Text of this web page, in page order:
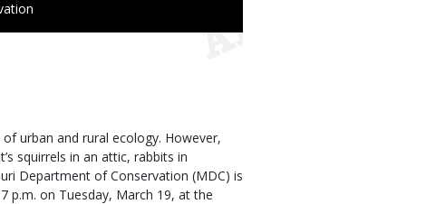
urban and rural ecology. However,
squirrels in an attic, rabbits in
Department of Conservation (MDC) is
p.m. on Tuesday, March 19, at the